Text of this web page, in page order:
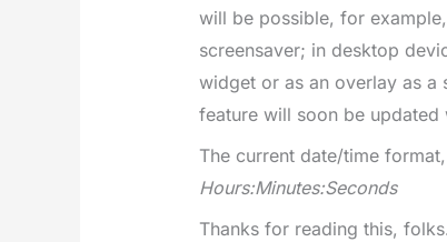
will be possible, for
screensaver; in desktop
widget or as an overlay as
feature will soon be
The current date/time
Hours:Minutes:Seconds
Thanks for reading this,